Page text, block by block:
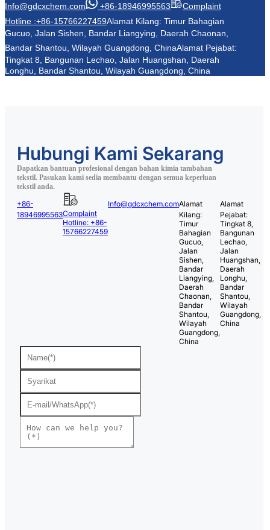
Info@gdcxchem.com +86-18946995563
Complaint
Hotline :+86-15766227459Alamat Kilang: Timur Bahagian
Gucuo, Jalan Sishen, Bandar Liangying, Daerah Chaonan,
Bandar Shantou, Wilayah Guangdong, ChinaAlamat Pejabat:
Tingkat 8, Bangunan Lechao, Jalan Huangshan, Daerah
Longhu, Bandar Shantou, Wilayah Guangdong, China
Hubungi Kami Sekarang
Dapatkan bantuan profesional dengan bahan kimia tambahan
tekstil. Pasukan kami sedia membantu dengan semua keperluan
tekstil anda.
+86-
18946995563Complaint
Hotline: +86-
15766227459
Info@gdcxchem.comAlamat
Kilang:
Timur
Bahagian
Gucuo,
Jalan
Sishen,
Bandar
Liangying,
Daerah
Chaonan,
Bandar
Shantou,
Wilayah
Guangdong,
China
Alamat
Pejabat:
Tingkat 8,
Bangunan
Lechao,
Jalan
Huangshan,
Daerah
Longhu,
Bandar
Shantou,
Wilayah
Guangdong,
China